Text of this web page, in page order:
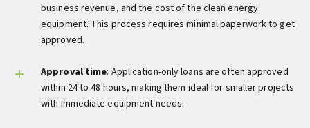
business revenue, and the cost of the clean energy
equipment. This process requires minimal paperwork to get
approved.
Approval time: Application-only loans are often approved
within 24 to 48 hours, making them ideal for smaller projects
with immediate equipment needs.